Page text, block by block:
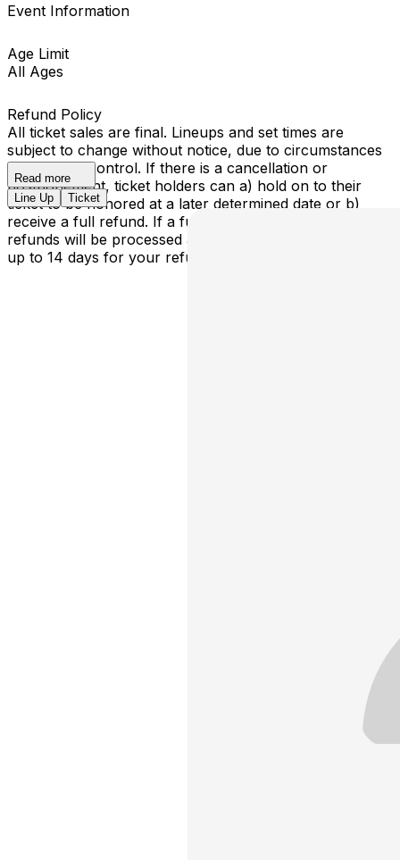
Event Information
Age Limit
All Ages
Refund Policy
All ticket sales are final. Lineups and set times are
subject to change without notice, due to circumstances
outside our control. If there is a cancellation or
postponement, ticket holders can a) hold on to their
ticket to be honored at a later determined date or b)
receive a full refund. If a full cancellation occurs,
refunds will be processed automatically - please allow
up to 14 days for your refund to be processed.
Read more
Line Up
Ticket